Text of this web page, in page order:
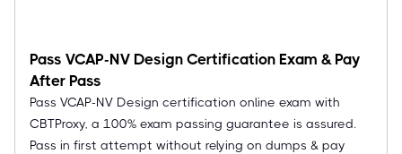
Pass VCAP-NV Design Certification Exam & Pay
After Pass
Pass VCAP-NV Design certification online exam with
CBTProxy, a 100% exam passing guarantee is assured.
Pass in first attempt without relying on dumps & pay